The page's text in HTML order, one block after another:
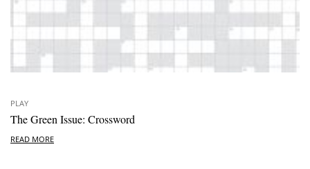
PLAY
The Green Issue: Crossword
READ MORE